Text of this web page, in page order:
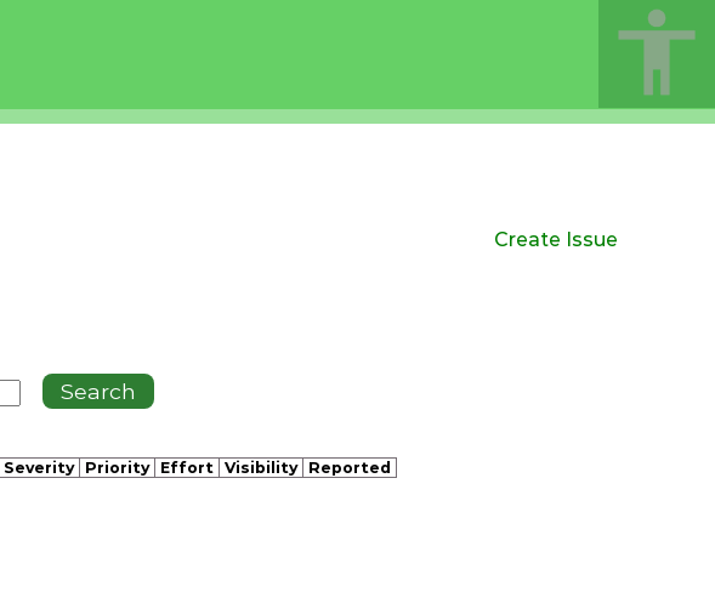
Create Issue
Severity Priority Effort Visibility Reported